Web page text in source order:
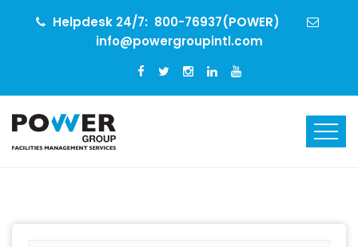
Helpdesk 24/7: 800-76937(POWER)
info@powergroupintl.com